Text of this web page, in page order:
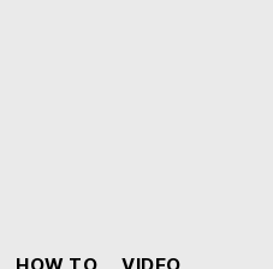
Categories